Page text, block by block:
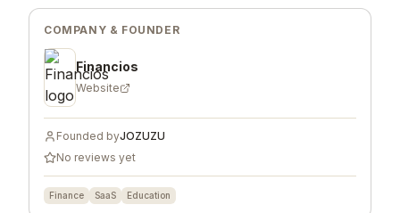
COMPANY & FOUNDER
Financios
Website
Founded byJOZUZU
No reviews yet
Finance SaaS Education